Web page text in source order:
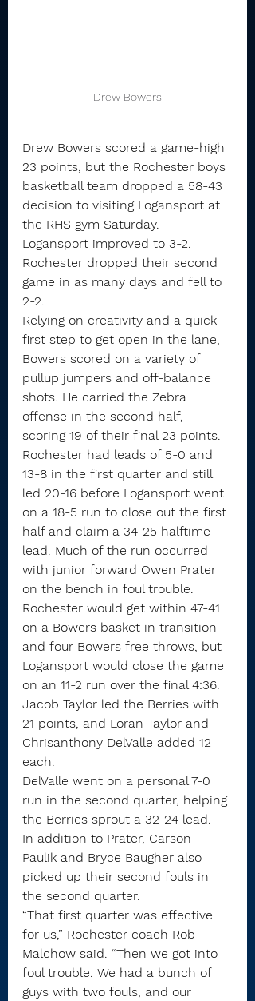
Drew Bowers
Drew Bowers scored a game-high
23 points, but the Rochester boys
basketball team dropped a 58-43
decision to visiting Logansport at
the RHS gym Saturday.
Logansport improved to 3-2.
Rochester dropped their second
game in as many days and fell to
2-2.
Relying on creativity and a quick
first step to get open in the lane,
Bowers scored on a variety of
pullup jumpers and off-balance
shots. He carried the Zebra
offense in the second half,
scoring 19 of their final 23 points.
Rochester had leads of 5-0 and
13-8 in the first quarter and still
led 20-16 before Logansport went
on a 18-5 run to close out the first
half and claim a 34-25 halftime
lead. Much of the run occurred
with junior forward Owen Prater
on the bench in foul trouble.
Rochester would get within 47-41
on a Bowers basket in transition
and four Bowers free throws, but
Logansport would close the game
on an 11-2 run over the final 4:36.
Jacob Taylor led the Berries with
21 points, and Loran Taylor and
Chrisanthony DelValle added 12
each.
DelValle went on a personal 7-0
run in the second quarter, helping
the Berries sprout a 32-24 lead.
In addition to Prater, Carson
Paulik and Bryce Baugher also
picked up their second fouls in
the second quarter.
“That first quarter was effective
for us,” Rochester coach Rob
Malchow said. “Then we got into
foul trouble. We had a bunch of
guys with two fouls, and our